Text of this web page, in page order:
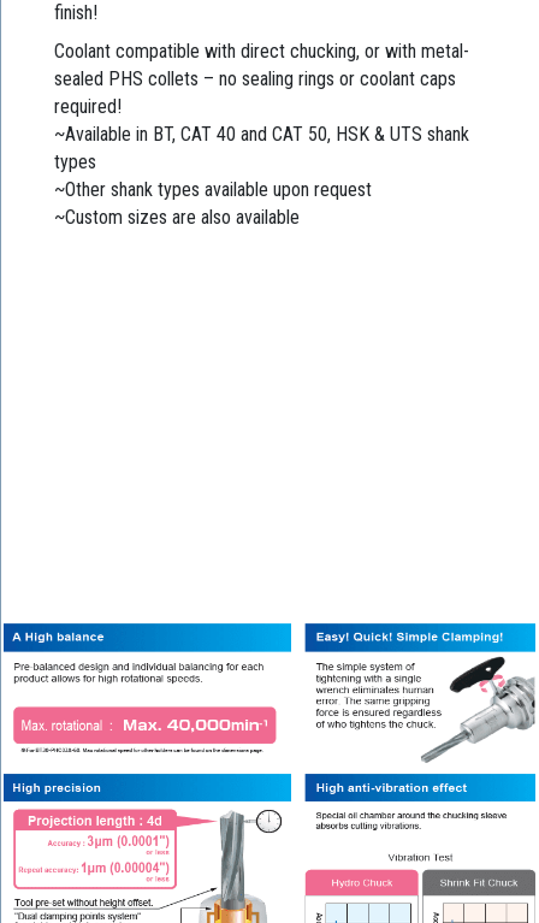
finish!
Coolant compatible with direct chucking, or with metal-
sealed PHS collets – no sealing rings or coolant caps
required!
~Available in BT, CAT 40 and CAT 50, HSK & UTS shank
types
~Other shank types available upon request
~Custom sizes are also available